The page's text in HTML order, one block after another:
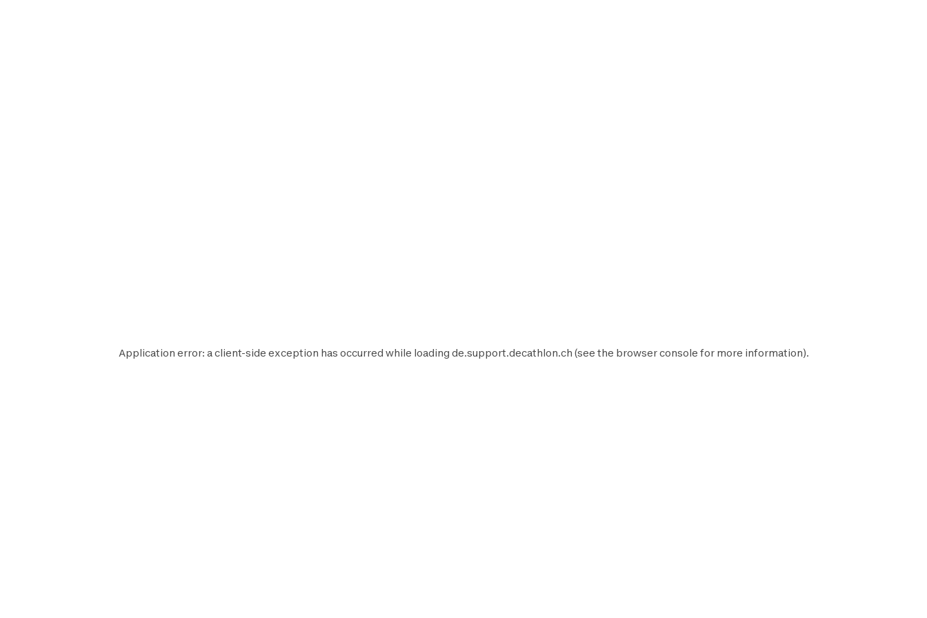
Application error: aclient-side exception has occurred while loading de.support.decathlon.ch (see the browser console for more information).